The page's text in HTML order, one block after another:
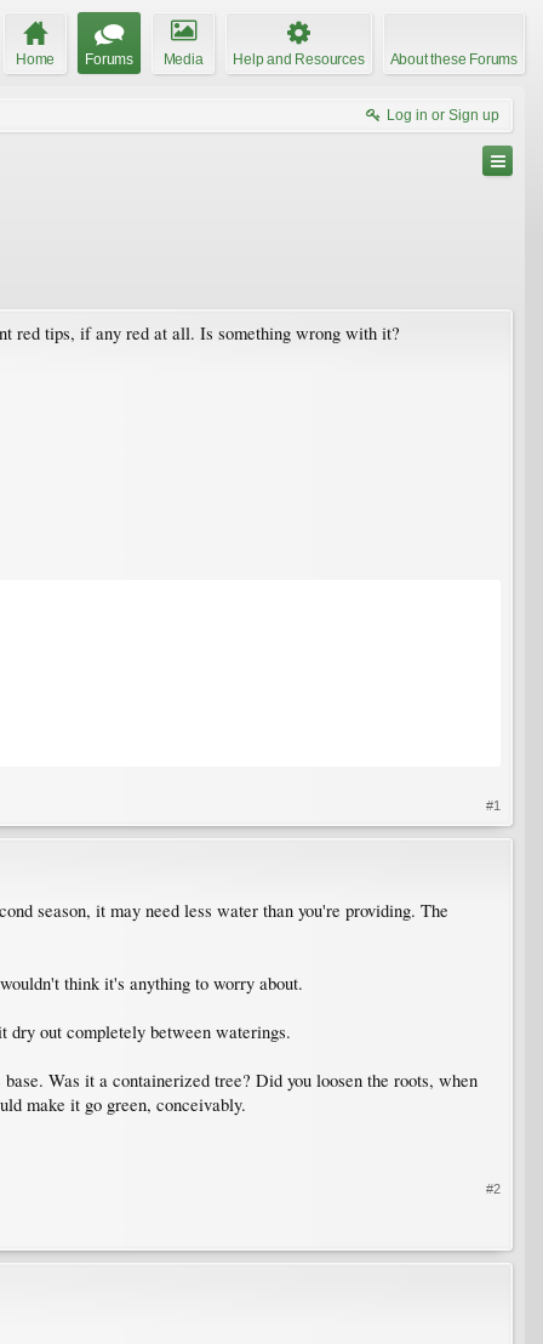
Home Forums Media Help and Resources About these Forums
Log in or Sign up
red tips, if any red at all. Is something wrong with it?
#1
season, it may need less water than you're providing. The
think it's anything to worry about.
dry out completely between waterings.
Was it a containerized tree? Did you loosen the roots, when
make it go green, conceivably.
#2